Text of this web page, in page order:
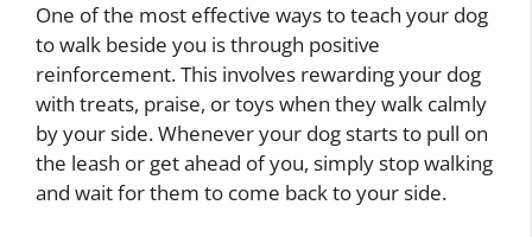
One of the most effective ways to teach your dog
to walk beside you is through positive
reinforcement. This involves rewarding your dog
with treats, praise, or toys when they walk calmly
by your side. Whenever your dog starts to pull on
the leash or get ahead of you, simply stop walking
and wait for them to come back to your side.